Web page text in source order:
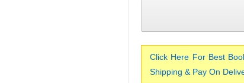
Click Here For Best
Shipping & Pay On